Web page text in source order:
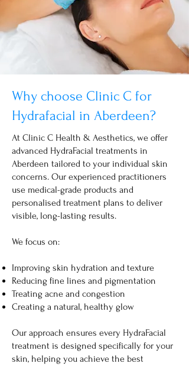
Why choose Clinic C for
Hydrafacial in Aberdeen?
At Clinic C Health & Aesthetics, we offer
advanced HydraFacial treatments in
Aberdeen tailored to your individual skin
concerns. Our experienced practitioners
use medical-grade products and
personalised treatment plans to deliver
visible, long-lasting results.
We focus on:
Improving skin hydration and texture
Reducing fine lines and pigmentation
Treating acne and congestion
Creating a natural, healthy glow
Our approach ensures every HydraFacial
treatment is designed specifically for your
skin, helping you achieve the best